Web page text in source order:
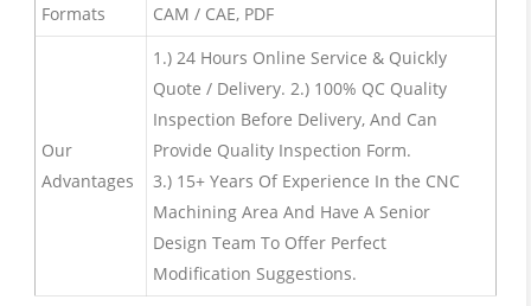
Formats
CAM / CAE, PDF
Our
Advantages
1.) 24 Hours Online Service & Quickly
Quote / Delivery. 2.) 100% QC Quality
Inspection Before Delivery, And Can
Provide Quality Inspection Form.
3.) 15+ Years Of Experience In the CNC
Machining Area And Have A Senior
Design Team To Offer Perfect
Modification Suggestions.